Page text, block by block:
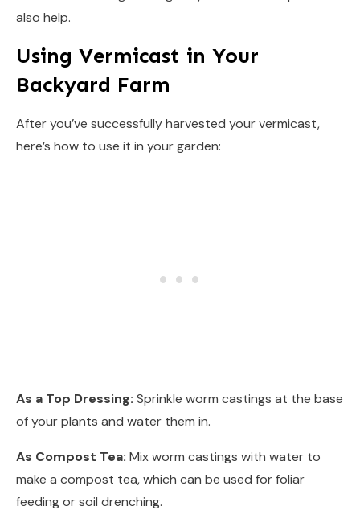
also help.
Using Vermicast in Your
Backyard Farm
After you’ve successfully harvested your vermicast,
here’s how to use it in your garden:
As a Top Dressing: Sprinkle worm castings at the base
of your plants and water them in.
As Compost Tea: Mix worm castings with water to
make a compost tea, which can be used for foliar
feeding or soil drenching.